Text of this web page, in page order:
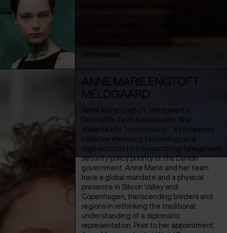
fiction and documentary within toxic
ANNE MARIE ENGTOFT
MELDGAARD
Anne Marie Engtoft Meldgaard is
Denmark’s Tech Ambassador. She
spearheads Techplomacy – a pioneering
initiative elevating technology and
digitalization to a crosscutting foreign and
security policy priority of the Danish
government. Anne Marie and her team
have a global mandate and a physical
presence in Silicon Valley and
Copenhagen, transcending borders and
regions in rethinking the traditional
understanding of a diplomatic
representation. Prior to her appointment,